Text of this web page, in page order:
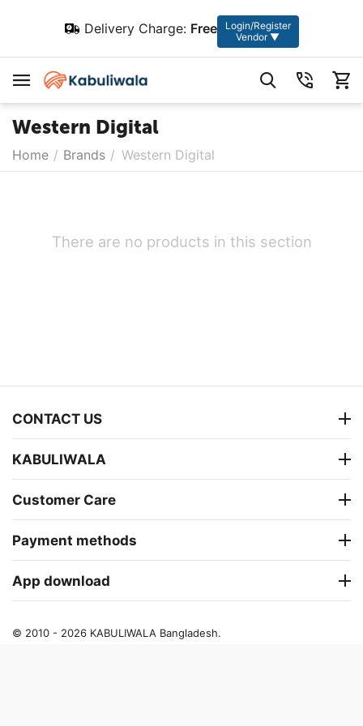
Delivery Charge: Free
Login/Register
Vendor ▼
Western Digital
Home / Brands / Western Digital
There are no products in this section
CONTACT US
KABULIWALA
Customer Care
Payment methods
App download
© 2010 - 2026 KABULIWALA Bangladesh.